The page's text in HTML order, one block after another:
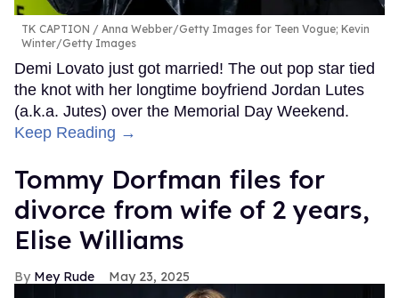
TK CAPTION
Anna Webber/Getty Images for Teen Vogue; Kevin
Winter/Getty Images
Demi Lovato just got married! The out pop star tied
the knot with her longtime boyfriend Jordan Lutes
(a.k.a. Jutes) over the Memorial Day Weekend.
Keep Reading →
Tommy Dorfman files for
divorce from wife of 2 years,
Elise Williams
Mey Rude May 23, 2025